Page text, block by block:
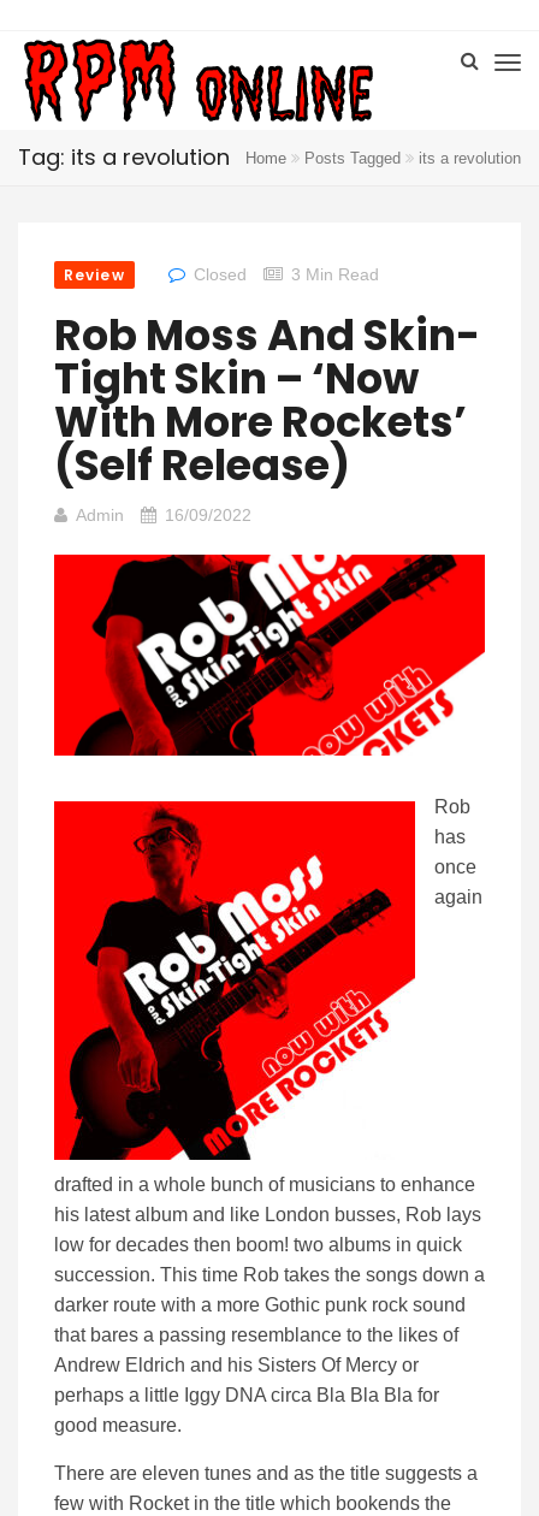
Tag: its a revolution Home Posts Tagged its a revolution
Review Closed 3 Min Read
Rob Moss And Skin-
Tight Skin – ‘Now
With More Rockets’
(Self Release)
Admin 16/09/2022
Rob
has
once
again
drafted in a whole bunch of musicians to enhance
his latest album and like London busses, Rob lays
low for decades then boom! two albums in quick
succession. This time Rob takes the songs down a
darker route with a more Gothic punk rock sound
that bares a passing resemblance to the likes of
Andrew Eldrich and his Sisters Of Mercy or
perhaps a little Iggy DNA circa Bla Bla Bla for
good measure.
There are eleven tunes and as the title suggests a
few with Rocket in the title which bookends the